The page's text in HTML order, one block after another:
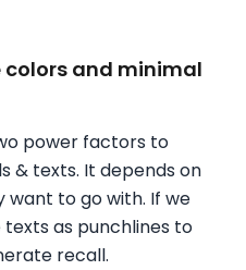
colors and minimal
power factors to
& texts. It depends on
want to go with. If we
as punchlines to
recall.